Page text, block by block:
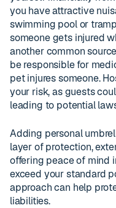
you have attractive
swimming pool or
someone gets injured
another common
be responsible for
pet injures someone.
your risk, as guests
leading to potential
Adding personal
layer of protection,
offering peace of mind
exceed your standard
approach can help
liabilities.